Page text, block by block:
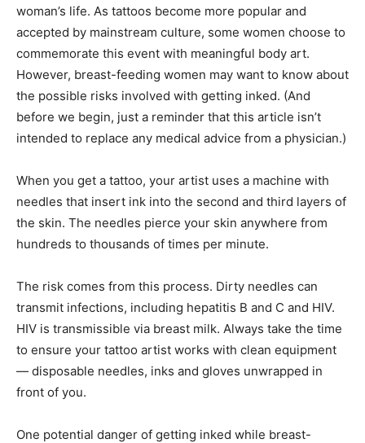
woman’s life. As tattoos become more popular and
accepted by mainstream culture, some women choose to
commemorate this event with meaningful body art.
However, breast-feeding women may want to know about
the possible risks involved with getting inked. (And
before we begin, just a reminder that this article isn’t
intended to replace any medical advice from a physician.)
When you get a tattoo, your artist uses a machine with
needles that insert ink into the second and third layers of
the skin. The needles pierce your skin anywhere from
hundreds to thousands of times per minute.
The risk comes from this process. Dirty needles can
transmit infections, including hepatitis B and C and HIV.
HIV is transmissible via breast milk. Always take the time
to ensure your tattoo artist works with clean equipment
— disposable needles, inks and gloves unwrapped in
front of you.
One potential danger of getting inked while breast-